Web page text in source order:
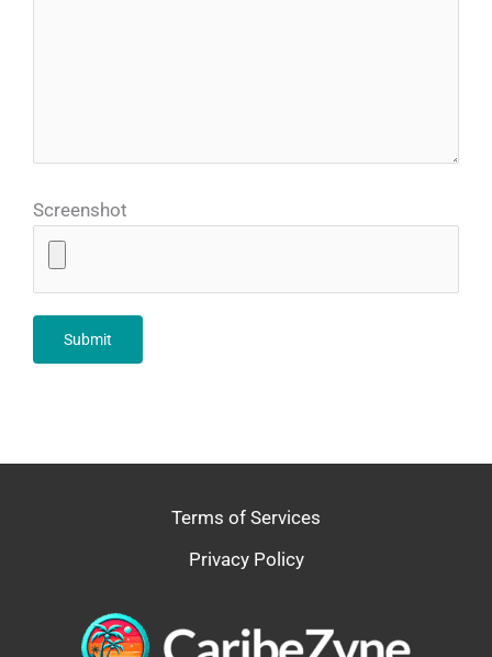
Screenshot
Terms of Services
Privacy Policy